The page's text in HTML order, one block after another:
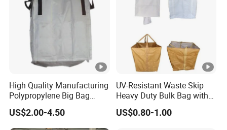
High Quality Manufacturing
Polypropylene Big Bag
Super Sacks FIBC for
Agricultural Bag
US$2.00-4.50
UV-Resistant Waste Skip
Heavy Duty Bulk Bag with
Cross Handles for Rubble
Handling
US$0.80-1.00